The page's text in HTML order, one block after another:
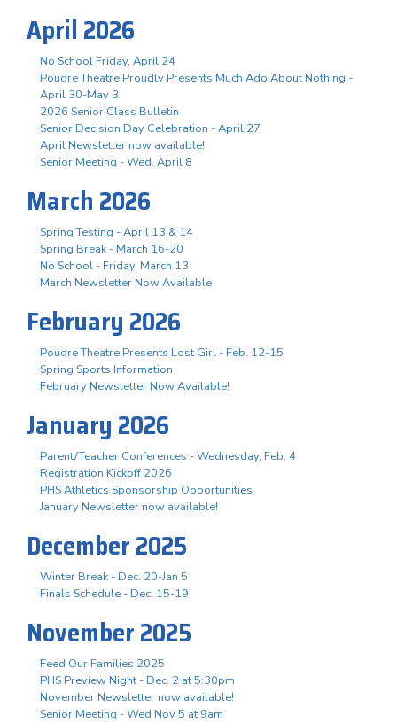
April 2026
No School Friday, April 24
Poudre Theatre Proudly Presents Much Ado About Nothing -
April 30-May 3
2026 Senior Class Bulletin
Senior Decision Day Celebration - April 27
April Newsletter now available!
Senior Meeting - Wed. April 8
March 2026
Spring Testing - April 13 & 14
Spring Break - March 16-20
No School - Friday, March 13
March Newsletter Now Available
February 2026
Poudre Theatre Presents Lost Girl - Feb. 12-15
Spring Sports Information
February Newsletter Now Available!
January 2026
Parent/Teacher Conferences - Wednesday, Feb. 4
Registration Kickoff 2026
PHS Athletics Sponsorship Opportunities
January Newsletter now available!
December 2025
Winter Break - Dec. 20-Jan 5
Finals Schedule - Dec. 15-19
November 2025
Feed Our Families 2025
PHS Preview Night - Dec. 2 at 5:30pm
November Newsletter now available!
Senior Meeting - Wed Nov 5 at 9am